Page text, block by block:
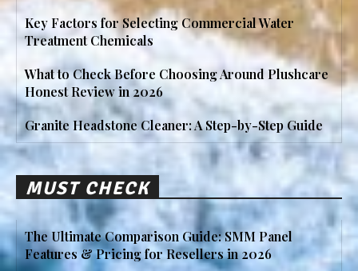
Key Factors for Selecting Commercial Water
Treatment Chemicals
What to Check Before Choosing Around Plushcare
Honest Review in 2026
Granite Headstone Cleaner: A Step-by-Step Guide
MUST CHECK
The Ultimate Comparison Guide: SMM Panel
Features & Pricing for Resellers in 2026